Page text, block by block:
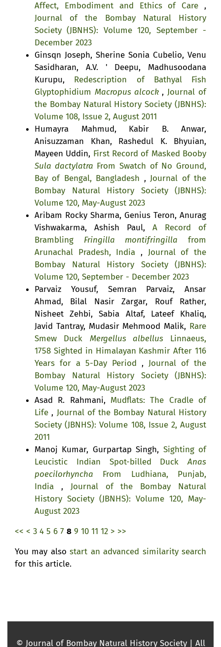
Affect, Embodiment and Ethics of Care ,
Journal of the Bombay Natural History
Society (JBNHS): Volume 120, September -
December 2023
Ginsqn Joseph, Sherine Sonia Cubelio, Venu
Sasidharan, A.V. ' Deepu, Madhusoodana
Kurupu, Redescription of Bathyal Fish
Glyptophidium Macropus alcock ,Journal of
the Bombay Natural History Society (JBNHS):
Volume 108, Issue 2, August 2011
Humayra Mahmud, Kabir B. Anwar,
Anisuzzaman Khan, Rashedul K. Bhyuian,
Mayeen Uddin, First Record of Masked Booby
Sula dactylatra From Swatch of No Ground,
Bay of Bengal, Bangladesh ,Journal of the
Bombay Natural History Society (JBNHS):
Volume 120, May-August 2023
Aribam Rocky Sharma, Genius Teron, Anurag
Vishwakarma, Ashish Paul, A Record of
Brambling Fringilla montifringilla from
Arunachal Pradesh, India , Journal of the
Bombay Natural History Society (JBNHS):
Volume 120, September - December 2023
Parvaiz Yousuf, Semran Parvaiz, Ansar
Ahmad, Bilal Nasir Zargar, Rouf Rather,
Nisheet Zehbi, Sabia Altaf, Lateef Khaliq,
Javid Tantray, Mudasir Mehmood Malik, Rare
Smew Duck Mergellus albellusLinnaeus,
1758 Sighted in Himalayan Kashmir After 116
Years for a 5-Day Period , Journal of the
Bombay Natural History Society (JBNHS):
Volume 120, May-August 2023
Asad R. Rahmani, Mudflats: The Cradle of
Life , Journal of the Bombay Natural History
Society (JBNHS): Volume 108, Issue 2, August
2011
Manoj Kumar, Gurpartap Singh, Sighting of
Leucistic Indian Spot-billed DuckAnas
poecilorhyncha From Ludhiana, Punjab,
India , Journal of the Bombay Natural
History Society (JBNHS): Volume 120, May-
August 2023
<< < 3 4 5 6 7 8 9 10 11 12 > >>
You may alsostart an advanced similarity search
for this article.
© Journal of Bombay Natural History Society | All